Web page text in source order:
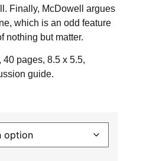
Finally, McDowell argues
which is an odd feature
nothing but matter.
40 pages, 8.5 x 5.5,
guide.